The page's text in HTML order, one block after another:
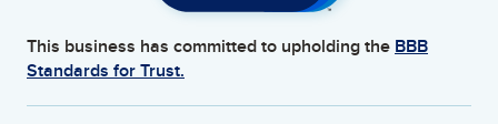
This business has committed to upholding the BBB
Standards for Trust.